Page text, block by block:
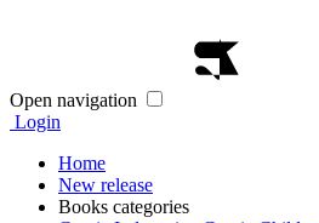
Open navigation
Login
Home
New release
Books categories